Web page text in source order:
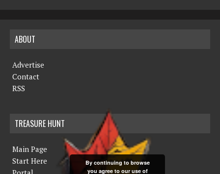
ABOUT
Advertise
Contact
RSS
TREASURE HUNT
Main Page
Start Here
By continuing to browse
you agree to our use of